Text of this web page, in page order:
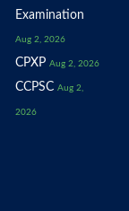
Examination
Aug 2, 2026
CPXP Aug 2, 2026
CCPSC Aug 2,
2026